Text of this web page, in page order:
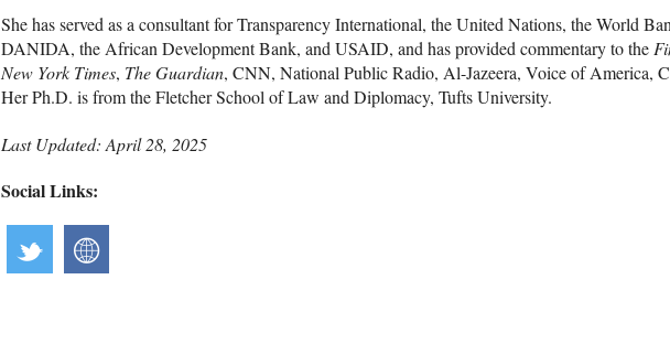
She has served as a consultant for Transparency International, the United Nations, the World
DANIDA, the African Development Bank, and USAID, and has provided commentary to the
New York Times, The Guardian, CNN, National Public Radio, Al-Jazeera, Voice of America,
Her Ph.D. is from the Fletcher School of Law and Diplomacy, Tufts University.
Last Updated: April 28, 2025
Social Links: